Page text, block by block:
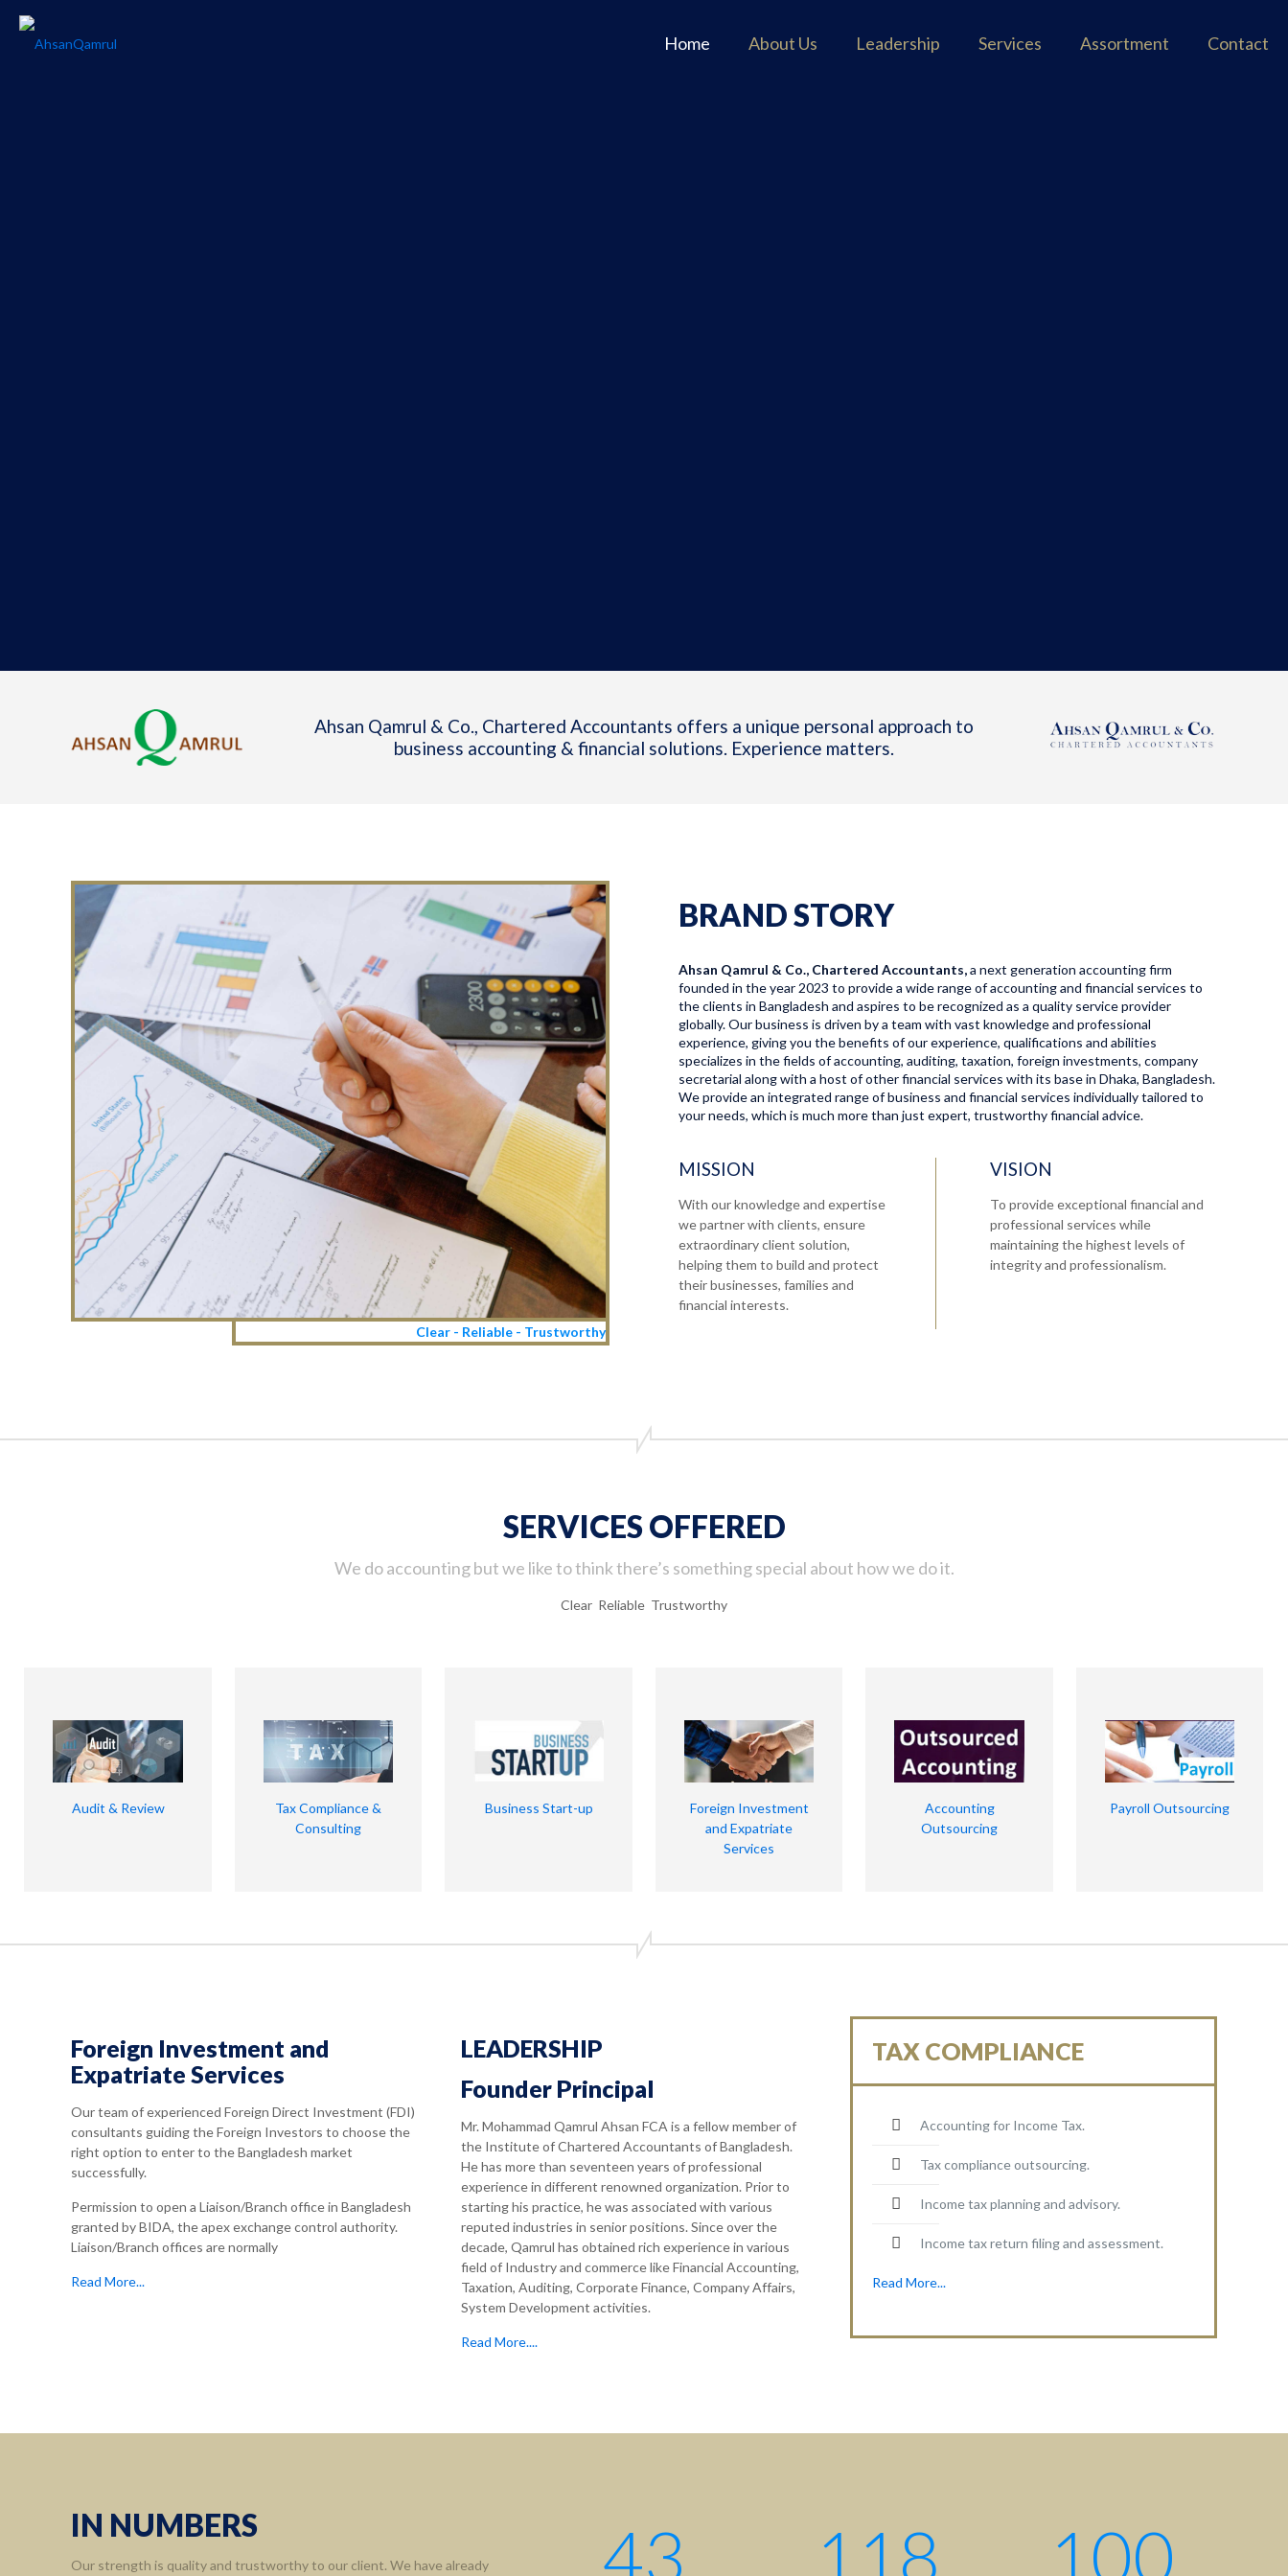
Home About Us Leadership Services Assortment Contact
Ahsan Qamrul & Co., Chartered Accountants offers a unique personal approach to
business accounting & financial solutions. Experience matters.
Clear - Reliable - Trustworthy
BRAND STORY
Ahsan Qamrul & Co., Chartered Accountants,a next generation accounting firm
founded in the year 2023 to provide a wide range of accounting and financial services to
the clients in Bangladesh and aspires to be recognized as a quality service provider
globally. Our business is driven by a team with vast knowledge and professional
experience, giving you the benefits of our experience, qualifications and abilities
specializes in the fields of accounting, auditing, taxation, foreign investments, company
secretarial along with a host of other financial services with its base in Dhaka, Bangladesh.
We provide an integrated range of business and financial services individually tailored to
your needs, which is much more than just expert, trustworthy financial advice.
MISSION
With our knowledge and expertise
we partner with clients, ensure
extraordinary client solution,
helping them to build and protect
their businesses, families and
financial interests.
VISION
To provide exceptional financial and
professional services while
maintaining the highest levels of
integrity and professionalism.
SERVICES OFFERED
We do accounting but we like to think there’s something special about how we do it.
Clear Reliable Trustworthy
Audit & Review
Tax Compliance &
Consulting
Business Start-up
Foreign Investment
and Expatriate
Services
Accounting
Outsourcing
Payroll Outsourcing
Foreign Investment and
Expatriate Services
Our team of experienced Foreign Direct Investment (FDI)
consultants guiding the Foreign Investors to choose the
right option to enter to the Bangladesh market
successfully.
Permission to open a Liaison/Branch office in Bangladesh
granted by BIDA, the apex exchange control authority.
Liaison/Branch offices are normally
Read More...
LEADERSHIP
Founder Principal
Mr. Mohammad Qamrul Ahsan FCA is a fellow member of
the Institute of Chartered Accountants of Bangladesh.
He has more than seventeen years of professional
experience in different renowned organization. Prior to
starting his practice, he was associated with various
reputed industries in senior positions. Since over the
decade, Qamrul has obtained rich experience in various
field of Industry and commerce like Financial Accounting,
Taxation, Auditing, Corporate Finance, Company Affairs,
System Development activities.
Read More....
TAX COMPLIANCE
Accounting for Income Tax.
Tax compliance outsourcing.
Income tax planning and advisory.
Income tax return filing and assessment.
Read More...
IN NUMBERS
Our strength is quality and trustworthy to our client. We have already 43 118 100
IFRS